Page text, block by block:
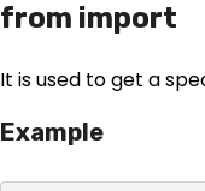
from import
It is used to get a
Example